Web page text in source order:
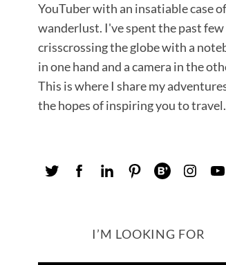
YouTuber with an insatiable case of
wanderlust. I've spent the past few
crisscrossing the globe with a
in one hand and a camera in the
This is where I share my
the hopes of inspiring you to travel.
I’M LOOKING FOR